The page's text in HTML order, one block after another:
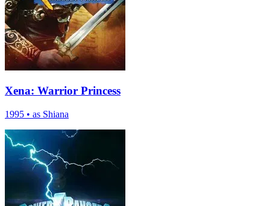
Xena: Warrior Princess
1995 • as Shiana